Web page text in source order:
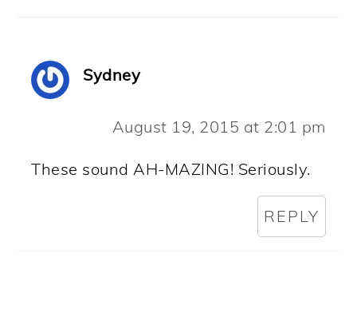
Sydney
August 19, 2015 at 2:01 pm
These sound AH-MAZING! Seriously.
REPLY